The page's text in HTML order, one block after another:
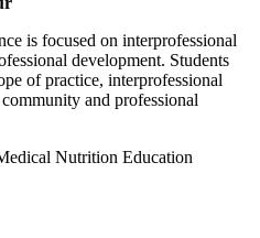
is focused on interprofessional
development. Students
of practice, interprofessional
and professional
Nutrition Education